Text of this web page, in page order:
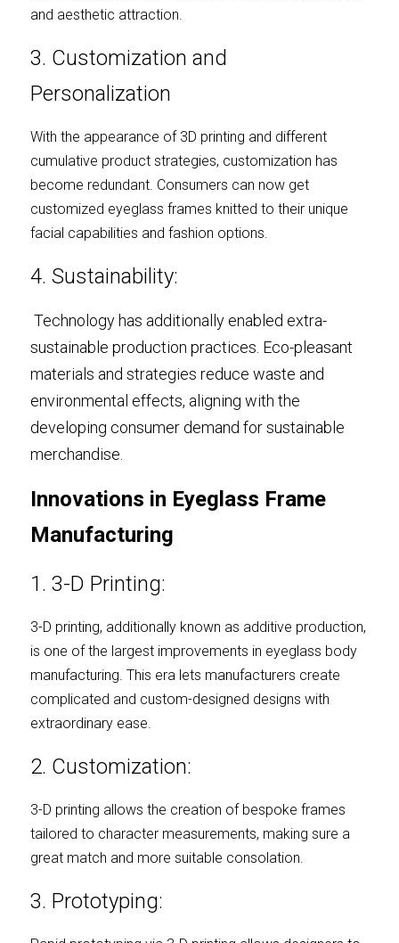
and aesthetic attraction.
3. Customization and
Personalization
With the appearance of 3D printing and different
cumulative product strategies, customization has
become redundant. Consumers can now get
customized eyeglass frames knitted to their unique
facial capabilities and fashion options.
4. Sustainability:
Technology has additionally enabled extra-
sustainable production practices. Eco-pleasant
materials and strategies reduce waste and
environmental effects, aligning with the
developing consumer demand for sustainable
merchandise.
Innovations in Eyeglass Frame
Manufacturing
1. 3-D Printing:
3-D printing, additionally known as additive production,
is one of the largest improvements in eyeglass body
manufacturing. This era lets manufacturers create
complicated and custom-designed designs with
extraordinary ease.
2. Customization:
3-D printing allows the creation of bespoke frames
tailored to character measurements, making sure a
great match and more suitable consolation.
3. Prototyping: